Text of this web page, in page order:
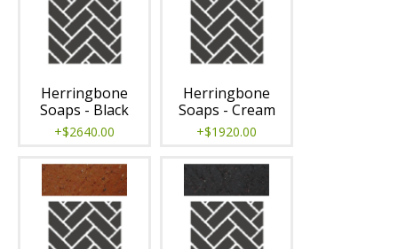
Herringbone
Soaps - Black
+$2640.00
Herringbone
Soaps - Cream
+$1920.00